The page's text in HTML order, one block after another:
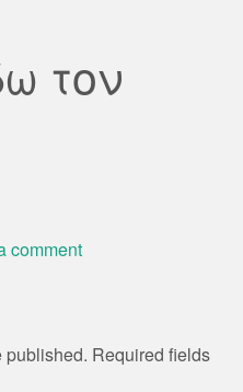
τον
comment
published. Required fields